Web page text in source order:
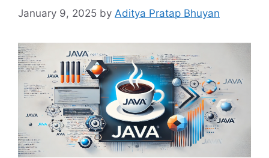
January 9, 2025 by Aditya Pratap Bhuyan